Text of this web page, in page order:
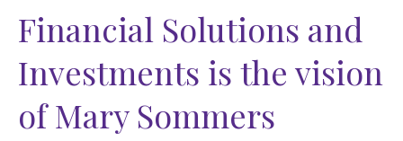
Financial Solutions and
Investments is the vision
of Mary Sommers